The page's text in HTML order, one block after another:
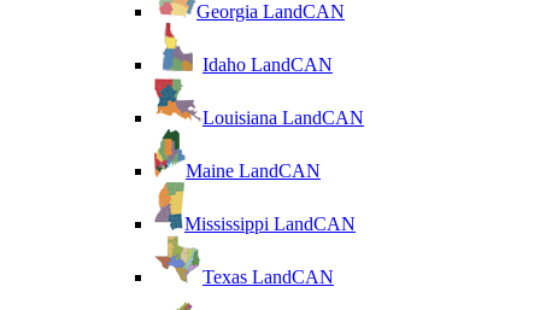
Georgia LandCAN
Idaho LandCAN
Louisiana LandCAN
Maine LandCAN
Mississippi LandCAN
Texas LandCAN